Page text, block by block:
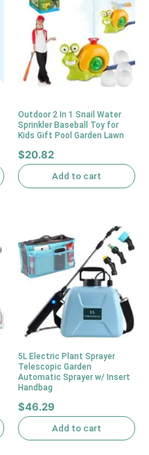
Outdoor 2 In 1 Snail Water
Sprinkler Baseball Toy for
Kids Gift Pool Garden Lawn
$20.82
Add to cart
5L Electric Plant Sprayer
Telescopic Garden
Automatic Sprayer w/ Insert
Handbag
$46.29
Add to cart